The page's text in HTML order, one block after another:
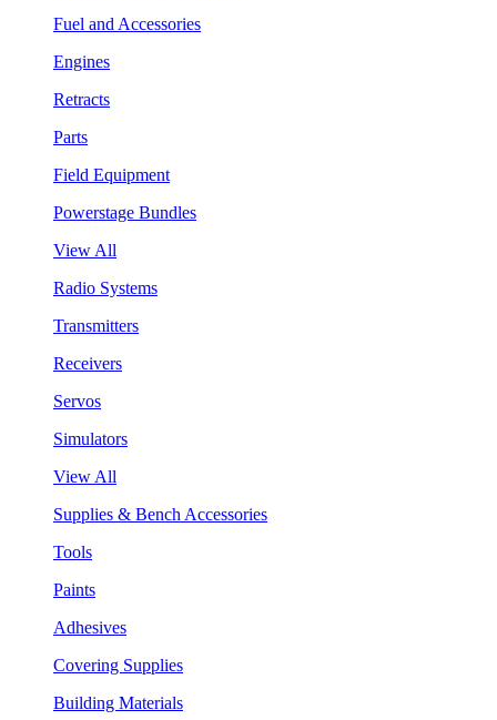
Fuel and Accessories
Engines
Retracts
Parts
Field Equipment
Powerstage Bundles
View All
Radio Systems
Transmitters
Receivers
Servos
Simulators
View All
Supplies & Bench Accessories
Tools
Paints
Adhesives
Covering Supplies
Building Materials